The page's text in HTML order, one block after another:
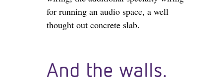
for running an audio space, a well
thought out concrete slab.
And the walls.